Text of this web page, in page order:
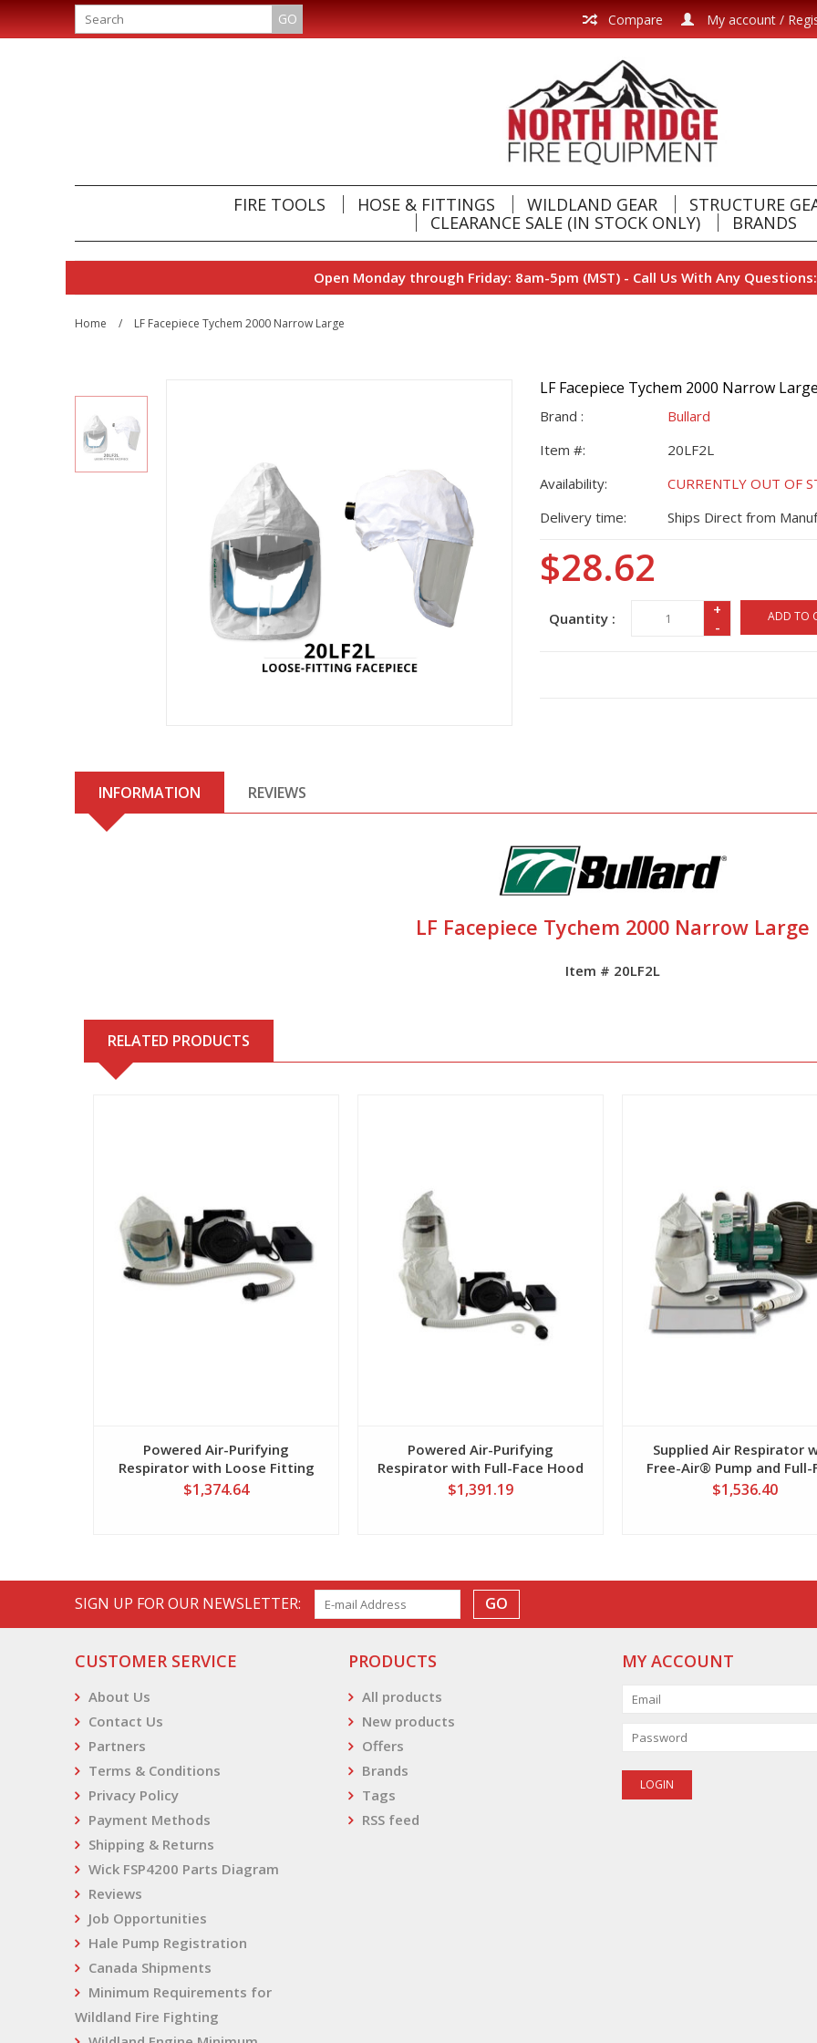
My account /
Compare
GO
FIRE TOOLS HOSE & FITTINGS WILDLAND GEAR
STRUCTURE
CLEARANCE SALE (IN STOCK ONLY)
BRANDS
Open Monday through Friday: 8am-5pm (MST) - Call Us With Any
Home / LF Facepiece Tychem 2000 Narrow Large
LF Facepiece Tychem 2000 Narrow
Brand :
Bullard
Item #:
20LF2L
Availability:
CURRENTLY OUT OF
Delivery time:
Ships Direct from
$28.62
Quantity :
+
-
ADD TO
INFORMATION REVIEWS
LF Facepiece Tychem 2000 Narrow Large
Item # 20LF2L
RELATED PRODUCTS
Powered Air-Purifying
Respirator with Loose Fitting
Hood
$1,374.64
Powered Air-Purifying
Respirator with Full-Face Hood
$1,391.19
Supplied Air Respirator
Free-Air® Pump and Full-
Hood
$1,536.40
SIGN UP FOR OUR NEWSLETTER: GO
CUSTOMER SERVICE
About Us
Contact Us
Partners
Terms & Conditions
Privacy Policy
Payment Methods
Shipping & Returns
Wick FSP4200 Parts Diagram
Reviews
Job Opportunities
Hale Pump Registration
Canada Shipments
Minimum Requirements for
Wildland Fire Fighting
PRODUCTS
All products
New products
Offers
Brands
Tags
RSS feed
MY ACCOUNT